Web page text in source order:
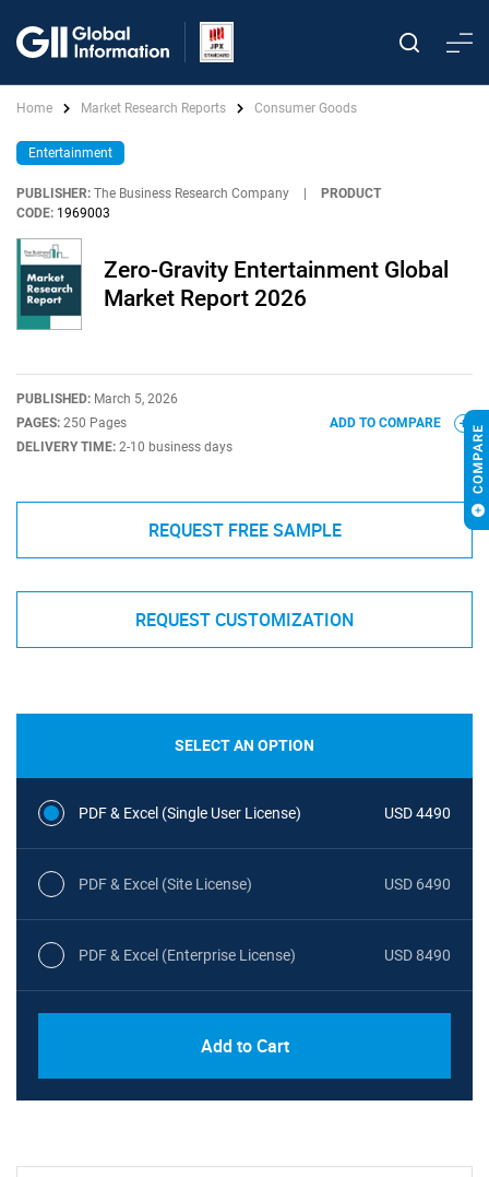
Home Market Research Reports Consumer Goods
Entertainment
PUBLISHER: The Business Research Company
PRODUCT
CODE: 1969003
Zero-Gravity Entertainment Global
Market Report 2026
PUBLISHED: March 5, 2026
PAGES: 250 Pages
DELIVERY TIME: 2-10 business days
ADD TO COMPARE
REQUEST FREE SAMPLE
REQUEST CUSTOMIZATION
SELECT AN OPTION
PDF & Excel (Single User License) USD 4490
PDF & Excel (Site License) USD 6490
PDF & Excel (Enterprise License) USD 8490
Add to Cart